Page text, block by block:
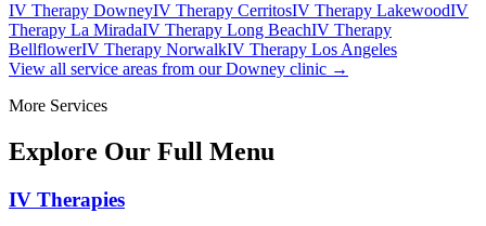
IV Therapy DowneyIV Therapy CerritosIV Therapy LakewoodIV
Therapy La MiradaIV Therapy Long BeachIV Therapy
BellflowerIV Therapy NorwalkIV Therapy Los Angeles
View all service areas from our Downey clinic →
More Services
Explore Our Full Menu
IV Therapies